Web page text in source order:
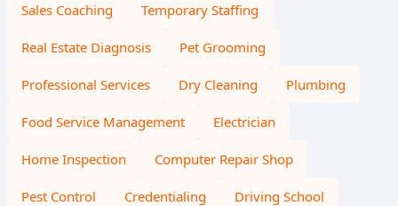
Sales Coaching Temporary Staffing
Real Estate Diagnosis Pet Grooming
Professional Services Dry Cleaning Plumbing
Food Service Management Electrician
Home Inspection Computer Repair Shop
Pest Control Credentialing Driving School